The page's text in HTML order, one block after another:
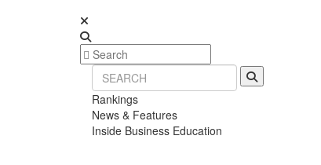
Rankings
News & Features
Inside Business Education